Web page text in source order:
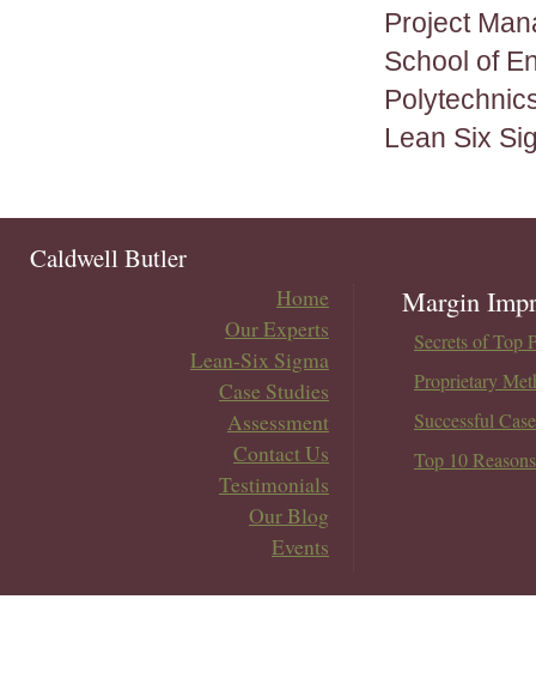
Project
School of
Lean Six
Caldwell Butler
Home
Our Experts
Lean-Six Sigma
Case Studies
Assessment
Contact Us
Testimonials
Our Blog
Events
Margin
Secrets of Top
Proprietary
Successful
Top 10